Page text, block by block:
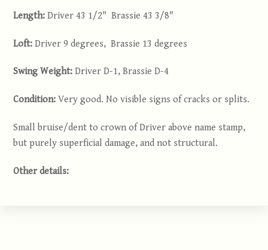
Length: Driver 43 1/2" Brassie 43 3/8"
Loft:Driver 9 degrees, Brassie 13 degrees
Swing Weight:Driver D-1, Brassie D-4
Condition:Very good. No visible signs of cracks or splits.
Small bruise/dent to crown of Driver above name stamp,
but purely superficial damage, and not structural.
Other details: